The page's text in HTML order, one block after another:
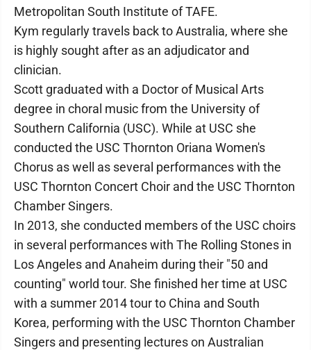
Metropolitan South Institute of TAFE.
Kym regularly travels back to Australia, where she
is highly sought after as an adjudicator and
clinician.
Scott graduated with a Doctor of Musical Arts
degree in choral music from the University of
Southern California (USC). While at USC she
conducted the USC Thornton Oriana Women's
Chorus as well as several performances with the
USC Thornton Concert Choir and the USC Thornton
Chamber Singers.
In 2013, she conducted members of the USC choirs
in several performances with The Rolling Stones in
Los Angeles and Anaheim during their "50 and
counting" world tour. She finished her time at USC
with a summer 2014 tour to China and South
Korea, performing with the USC Thornton Chamber
Singers and presenting lectures on Australian